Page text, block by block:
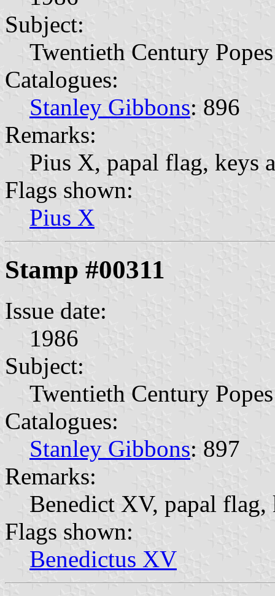
Subject:
Twentieth Century Popes
Catalogues:
Stanley Gibbons: 896
Remarks:
Pius X, papal flag, keys
Flags shown:
Pius X
Stamp #00311
Issue date:
1986
Subject:
Twentieth Century Popes
Catalogues:
Stanley Gibbons: 897
Remarks:
Benedict XV, papal flag,
Flags shown:
Benedictus XV